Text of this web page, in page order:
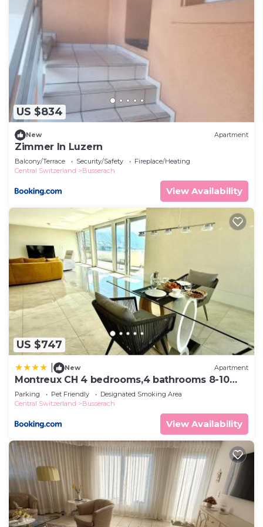
US $834
New Apartment
Zimmer In Luzern
Balcony/Terrace Security/Safety
Fireplace/Heating
Central Switzerland
Busserach
View Availability
US $747
New Apartment
Montreux CH 4 bedrooms,4 bathrooms 8-10
pers
Parking Pet Friendly
Designated Smoking Area
Central Switzerland
Busserach
View Availability